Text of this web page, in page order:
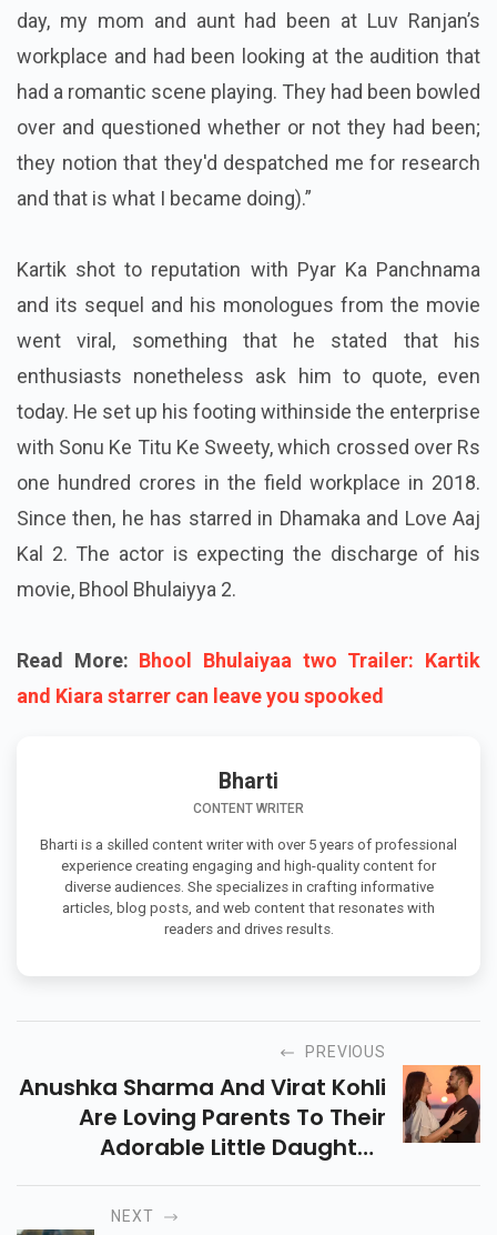
day, my mom and aunt had been at Luv Ranjan’s
workplace and had been looking at the audition that
had a romantic scene playing. They had been bowled
over and questioned whether or not they had been;
they notion that they'd despatched me for research
and that is what I became doing).”
Kartik shot to reputation with Pyar Ka Panchnama
and its sequel and his monologues from the movie
went viral, something that he stated that his
enthusiasts nonetheless ask him to quote, even
today. He set up his footing withinside the enterprise
with Sonu Ke Titu Ke Sweety, which crossed over Rs
one hundred crores in the field workplace in 2018.
Since then, he has starred in Dhamaka and Love Aaj
Kal 2. The actor is expecting the discharge of his
movie, Bhool Bhulaiyya 2.
Read More: Bhool Bhulaiyaa two Trailer: Kartik
and Kiara starrer can leave you spooked
Bharti
CONTENT WRITER
Bharti is a skilled content writer with over 5 years of professional
experience creating engaging and high-quality content for
diverse audiences. She specializes in crafting informative
articles, blog posts, and web content that resonates with
readers and drives results.
PREVIOUS
Anushka Sharma And Virat Kohli
Are Loving Parents To Their
Adorable Little Daughter,
Vamika
NEXT